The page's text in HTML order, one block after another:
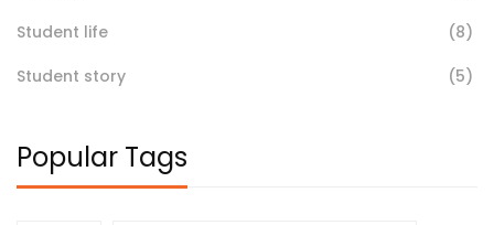
Student life
(8)
Student story
(5)
Popular Tags